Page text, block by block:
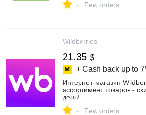
- Few orders
Wildberries
21.35 $
+ Cash back up to
Интернет‑магазин
ассортимент товаров -
день!
- Few orders